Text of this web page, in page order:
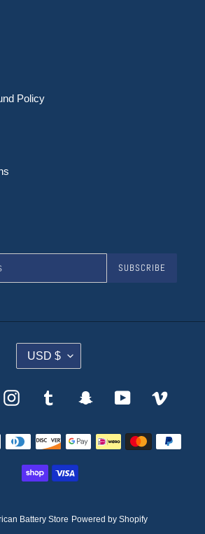
Policy
SUBSCRIBE
C
U
R
E
C
Y
USD $
Instagram Tumblr SnapchatYouTubeVimeo
Payment
methods
Battery Store Powered by Shopify